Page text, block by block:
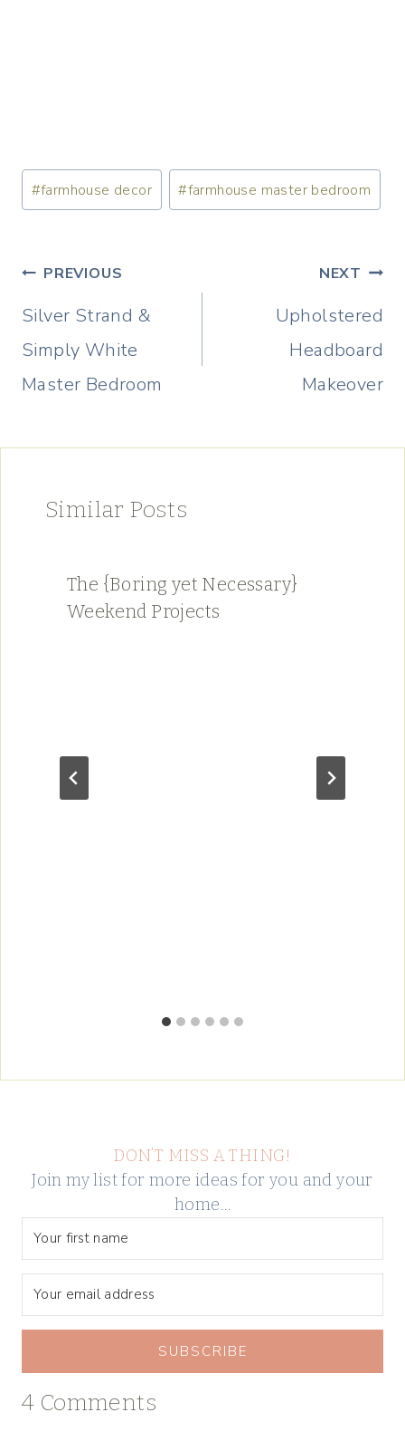
Post
Tags:
#farmhouse decor #farmhouse master bedroom
Post
navigation
PREVIOUS
Silver Strand &
Simply White
Master Bedroom
NEXT
Upholstered
Headboard
Makeover
Similar Posts
The {Boring yet Necessary}
Weekend Projects
DON’T MISS A THING!
Join my list for more ideas for you and your
home…
SUBSCRIBE
4 Comments